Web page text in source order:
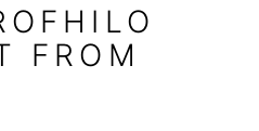
FROM